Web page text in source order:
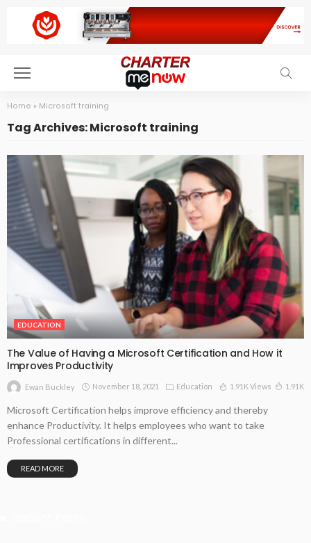
Home » Microsoft training
Tag Archives: Microsoft training
EDUCATION
The Value of Having a Microsoft Certification and How it
Improves Productivity
Ewan Buckley November 18, 2021 Education 1.91K Views 1.91K
Microsoft Certification helps improve efficiency and thereby
enhance Productivity. It helps employees who want to take
Professional certifications in different...
READ MORE